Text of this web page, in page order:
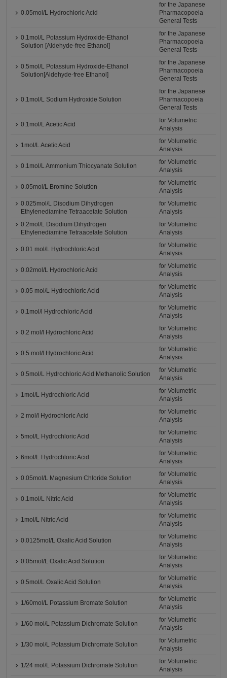
0.05mol/L Hydrochloric Acid
for the Japanese
Pharmacopoeia
General Tests
0.1mol/L Potassium Hydroxide-Ethanol
Solution [Aldehyde-free Ethanol]
for the Japanese
Pharmacopoeia
General Tests
0.5mol/L Potassium Hydroxide-Ethanol
Solution[Aldehyde-free Ethanol]
for the Japanese
Pharmacopoeia
General Tests
0.1mol/L Sodium Hydroxide Solution
for the Japanese
Pharmacopoeia
General Tests
0.1mol/L Acetic Acid
for Volumetric
Analysis
1mol/L Acetic Acid
for Volumetric
Analysis
0.1mol/L Ammonium Thiocyanate Solution
for Volumetric
Analysis
0.05mol/L Bromine Solution
for Volumetric
Analysis
0.025mol/L Disodium Dihydrogen
Ethylenediamine Tetraacetate Solution
for Volumetric
Analysis
0.2mol/L Disodium Dihydrogen
Ethylenediamine Tetraacetate Solution
for Volumetric
Analysis
0.01 mol/L Hydrochloric Acid
for Volumetric
Analysis
0.02mol/L Hydrochloric Acid
for Volumetric
Analysis
0.05 mol/L Hydrochloric Acid
for Volumetric
Analysis
0.1mol/l Hydrochloric Acid
for Volumetric
Analysis
0.2 mol/l Hydrochloric Acid
for Volumetric
Analysis
0.5 mol/l Hydrochloric Acid
for Volumetric
Analysis
0.5mol/L Hydrochloric Acid Methanolic Solution
for Volumetric
Analysis
1mol/L Hydrochloric Acid
for Volumetric
Analysis
2 mol/l Hydrochloric Acid
for Volumetric
Analysis
5mol/L Hydrochloric Acid
for Volumetric
Analysis
6mol/L Hydrochloric Acid
for Volumetric
Analysis
0.05mol/L Magnesium Chloride Solution
for Volumetric
Analysis
0.1mol/L Nitric Acid
for Volumetric
Analysis
1mol/L Nitric Acid
for Volumetric
Analysis
0.0125mol/L Oxalic Acid Solution
for Volumetric
Analysis
0.05mol/L Oxalic Acid Solution
for Volumetric
Analysis
0.5mol/L Oxalic Acid Solution
for Volumetric
Analysis
1/60mol/L Potassium Bromate Solution
for Volumetric
Analysis
1/60 mol/L Potassium Dichromate Solution
for Volumetric
Analysis
1/30 mol/L Potassium Dichromate Solution
for Volumetric
Analysis
1/24 mol/L Potassium Dichromate Solution
for Volumetric
Analysis